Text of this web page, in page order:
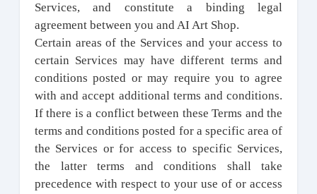
Services, and constitute a binding legal
agreement between you and AI Art Shop.
Certain areas of the Services and your access to
certain Services may have different terms and
conditions posted or may require you to agree
with and accept additional terms and conditions.
If there is a conflict between these Terms and the
terms and conditions posted for a specific area of
the Services or for access to specific Services,
the latter terms and conditions shall take
precedence with respect to your use of or access